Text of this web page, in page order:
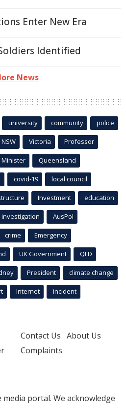
Enter New Era
Identified
News
university community police
NSW Victoria Professor
Minister Queensland
covid-19 local council
Investment education
investigation AusPol
crime Emergency
UK Government QLD
President climate change
Internet incident
Contact Us About Us
Complaints
portal. We acknowledge